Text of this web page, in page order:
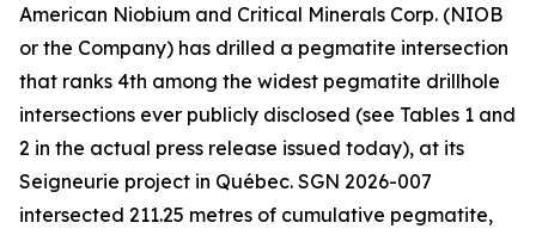
American Niobium and Critical Minerals Corp. (NIOB
or the Company) has drilled a pegmatite intersection
that ranks 4th among the widest pegmatite drillhole
intersections ever publicly disclosed (see Tables 1 and
2 in the actual press release issued today), at its
Seigneurie project in Québec. SGN 2026-007
intersected 211.25 metres of cumulative pegmatite,